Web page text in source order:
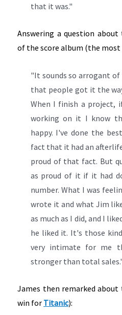
that it was."
Answering a question
of the score album (the
"It sounds so arrogant of
that people got it the
When I finish a project,
working on it I know
happy. I've done the
fact that it had an
proud of that fact. But
as proud of it if it had
number. What I was
wrote it and what Jim
as much as I did, and I
he liked it. It's those
very intimate for me
stronger than total
James then remarked about
win for Titanic):